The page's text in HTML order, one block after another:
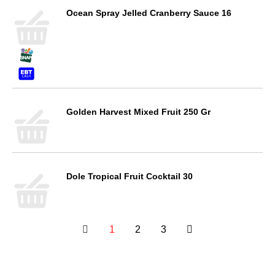
Ocean Spray Jelled Cranberry Sauce 16
Golden Harvest Mixed Fruit 250 Gr
Dole Tropical Fruit Cocktail 30
1 2 3